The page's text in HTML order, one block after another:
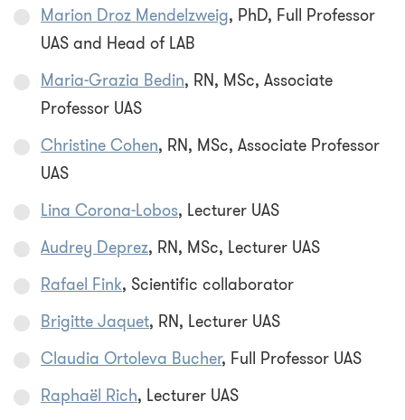
Marion Droz Mendelzweig, PhD, Full Professor
UAS and Head of LAB
Maria-Grazia Bedin, RN, MSc, Associate
Professor UAS
Christine Cohen, RN, MSc, Associate Professor
UAS
Lina Corona-Lobos, Lecturer UAS
Audrey Deprez, RN, MSc, Lecturer UAS
Rafael Fink, Scientific collaborator
Brigitte Jaquet, RN, Lecturer UAS
Claudia Ortoleva Bucher, Full Professor UAS
Raphaël Rich, Lecturer UAS